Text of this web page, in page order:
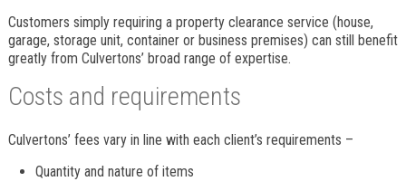
Customers simply requiring a property clearance service (house,
garage, storage unit, container or business premises) can still benefit
greatly from Culvertons’ broad range of expertise.
Costs and requirements
Culvertons’ fees vary in line with each client’s requirements –
Quantity and nature of items